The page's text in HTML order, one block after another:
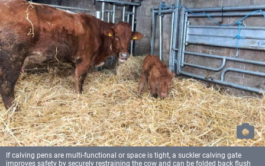
If calving pens are multi-functional or space is tight, a suckler calving gate
improves safety by securely restraining the cow and can be folded back flush